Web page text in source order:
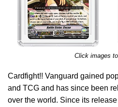
Click images
Cardfight!! Vanguard gained
and TCG and has since been
over the world. Since its